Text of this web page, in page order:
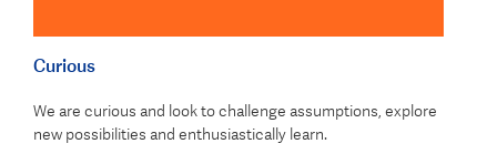
Curious
We are curious and look to challenge assumptions, explore
new possibilities and enthusiastically learn.